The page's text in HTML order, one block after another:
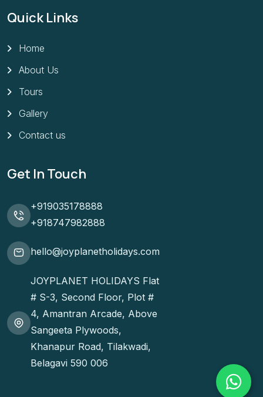
Quick Links
Home
About Us
Tours
Gallery
Contact us
Get In Touch
+919035178888
+918747982888
hello@joyplanetholidays.com
JOYPLANET HOLIDAYS Flat
# S-3, Second Floor, Plot #
4, Amantran Arcade, Above
Sangeeta Plywoods,
Khanapur Road, Tilakwadi,
Belagavi 590 006